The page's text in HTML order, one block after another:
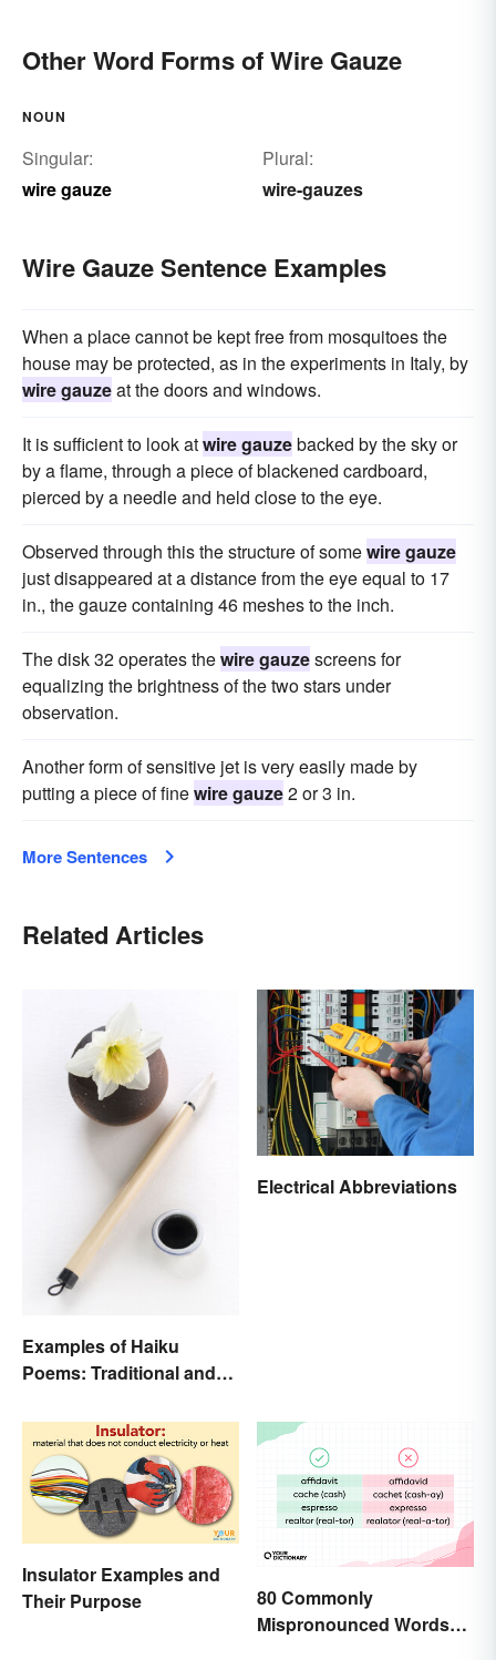
Other Word Forms of Wire Gauze
NOUN
Singular:
wire gauze
Plural:
wire-gauzes
Wire Gauze Sentence Examples
When a place cannot be kept free from mosquitoes the
house may be protected, as in the experiments in Italy, by
wire gauzeat the doors and windows.
It is sufficient to look atwire gauzebacked by the sky or
by a flame, through a piece of blackened cardboard,
pierced by a needle and held close to the eye.
Observed through this the structure of somewire gauze
just disappeared at a distance from the eye equal to 17
in., the gauze containing 46 meshes to the inch.
The disk 32 operates thewire gauzescreens for
equalizing the brightness of the two stars under
observation.
Another form of sensitive jet is very easily made by
putting a piece of finewire gauze2 or 3 in.
More Sentences
Related Articles
Examples of Haiku
Poems: Traditional and
Electrical Abbreviations
Insulator Examples and
Their Purpose
80 Commonly
Mispronounced Words